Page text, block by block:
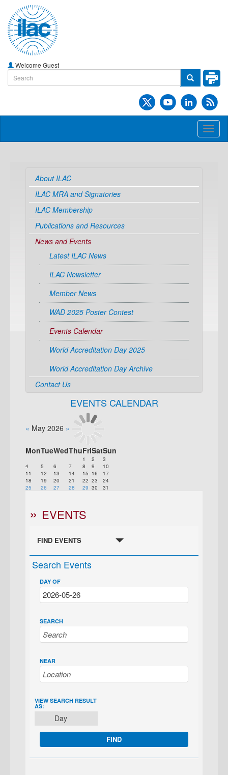
Welcome Guest
About ILAC
ILAC MRA and Signatories
ILAC Membership
Publications and Resources
News and Events
Latest ILAC News
ILAC Newsletter
Member News
WAD 2025 Poster Contest
Events Calendar
World Accreditation Day 2025
World Accreditation Day Archive
Contact Us
EVENTS CALENDAR
« May 2026 »
MonTueWedThuFriSatSun
1 2
3
4
5 6 7 8 9
10
11
12 13 14 15 16
17
18
19 20 21 22 23
24
25
26 27 28 29 30 31
EVENTS
FIND EVENTS
Search Events
DAY OF
SEARCH
NEAR
EVENT
VIEWS
NAVIGATION
VIEW SEARCH RESULT
AS:
Day